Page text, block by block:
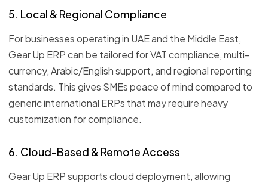
5. Local & Regional Compliance
For businesses operating in UAE and the Middle East,
Gear Up ERP can be tailored for VAT compliance, multi-
currency, Arabic/English support, and regional reporting
standards. This gives SMEs peace of mind compared to
generic international ERPs that may require heavy
customization for compliance.
6. Cloud-Based & Remote Access
Gear Up ERP supports cloud deployment, allowing